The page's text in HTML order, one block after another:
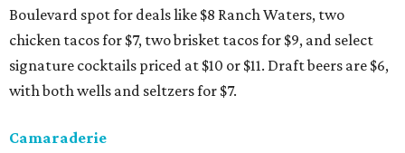
Boulevard spot for deals like $8 Ranch Waters, two
chicken tacos for $7, two brisket tacos for $9, and select
signature cocktails priced at $10 or $11. Draft beers are $6,
with both wells and seltzers for $7.
Camaraderie